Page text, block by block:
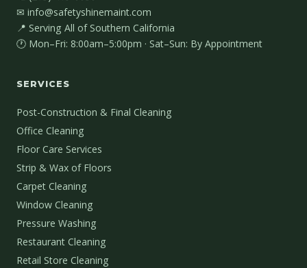
✉ info@safetyshinemaint.com
📍 Serving All of Southern California
🕐 Mon–Fri: 8:00am–5:00pm · Sat–Sun: By Appointment
SERVICES
Post-Construction & Final Cleaning
Office Cleaning
Floor Care Services
Strip & Wax of Floors
Carpet Cleaning
Window Cleaning
Pressure Washing
Restaurant Cleaning
Retail Store Cleaning